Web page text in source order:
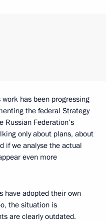
has been progressing
the federal Strategy
Russian Federation’s
only about plans, about
if we analyse the actual
even more
have adopted their own
the situation is
are clearly outdated.